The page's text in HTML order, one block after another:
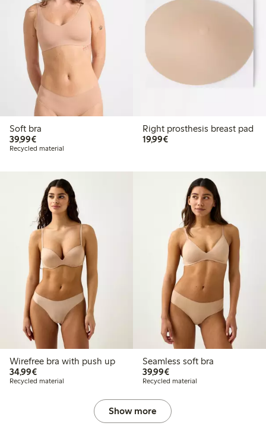
Soft bra
39,99€€39.99
Recycled material
Right prosthesis breast pad
19,99€€19.99
Wirefree bra with push up
34,99€€34.99
Recycled material
Seamless soft bra
39,99€€39.99
Recycled material
Show more